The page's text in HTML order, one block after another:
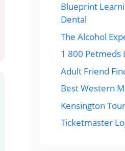
Blueprint
Dental
The Alcohol
1 800 Petmeds
Adult Friend
Best Western
Kensington
Ticketmaster